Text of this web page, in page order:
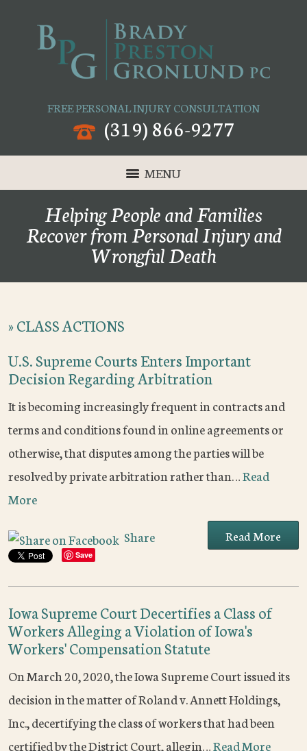
FREE PERSONAL INJURY CONSULTATION
(319) 866-9277
MENU
Helping People and Families
Recover from Personal Injury and
Wrongful Death
»CLASS ACTIONS
U.S. Supreme Courts Enters Important
Decision Regarding Arbitration
It is becoming increasingly frequent in contracts and
terms and conditions found in online agreements or
otherwise, that disputes among the parties will be
resolved by private arbitration rather than…Read
More
Read More
Share
Save
Iowa Supreme Court Decertifies a Class of
Workers Alleging a Violation of Iowa's
Workers' Compensation Statute
On March 20, 2020, the Iowa Supreme Court issued its
decision in the matter of Roland v. Annett Holdings,
Inc., decertifying the class of workers that had been
certified by the District Court, allegin…Read More